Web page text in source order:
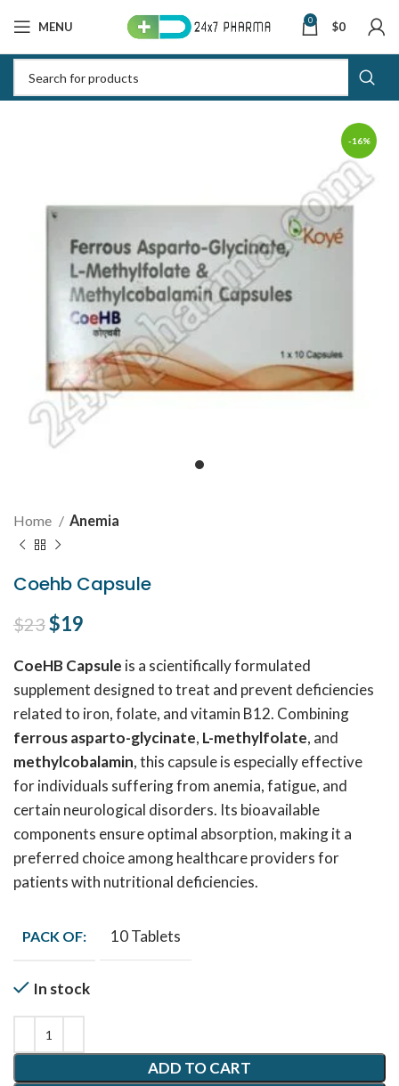
MENU 0 $0
-16%
Home Anemia
Coehb Capsule
$23Original price was: $23.
$19
CoeHB Capsule is a scientifically formulated
supplement designed to treat and prevent deficiencies
related to iron, folate, and vitamin B12. Combining
ferrous asparto-glycinate, L-methylfolate, and
methylcobalamin, this capsule is especially effective
for individuals suffering from anemia, fatigue, and
certain neurological disorders. Its bioavailable
components ensure optimal absorption, making it a
preferred choice among healthcare providers for
patients with nutritional deficiencies.
PACK OF: 10 Tablets
In stock
ADD TO CART